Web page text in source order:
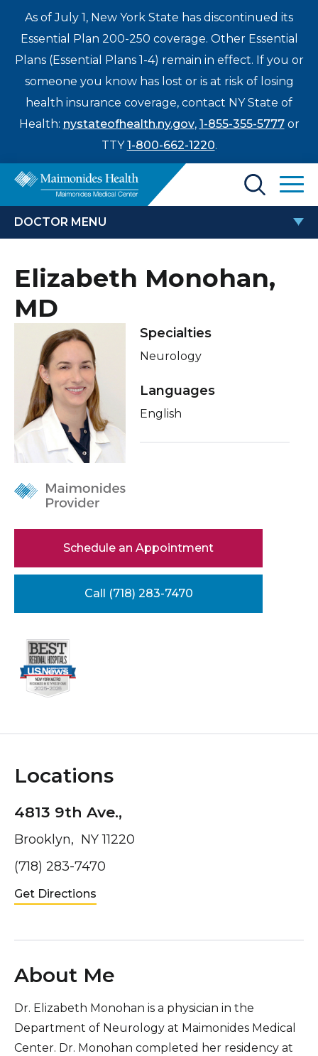
As of July 1, New York State has discontinued its
Essential Plan 200-250 coverage. Other Essential
Plans (Essential Plans 1-4) remain in effect. If you or
someone you know has lost or is at risk of losing
health insurance coverage, contact NY State of
Health: nystateofhealth.ny.gov, 1-855-355-5777or
TTY1-800-662-1220.
About Us
Donate
Find a Doctor
Patients & Visitors
Healthcare Professionals
Education & Research
Enter
search
DOCTOR MENU
ELIZABETH MONOHAN, MD
Locations
About Me
Conditions & Treatments
Insurance
Education
Elizabeth Monohan,
MD
Specialties
Neurology
Languages
English
Schedule an Appointment
Call (718) 283-7470
Locations
4813 9th Ave.,
Brooklyn, NY 11220
(718) 283-7470
Get Directions
About Me
Dr. Elizabeth Monohan is a physician in the
Department of Neurology at Maimonides Medical
Center. Dr. Monohan completed her residency at